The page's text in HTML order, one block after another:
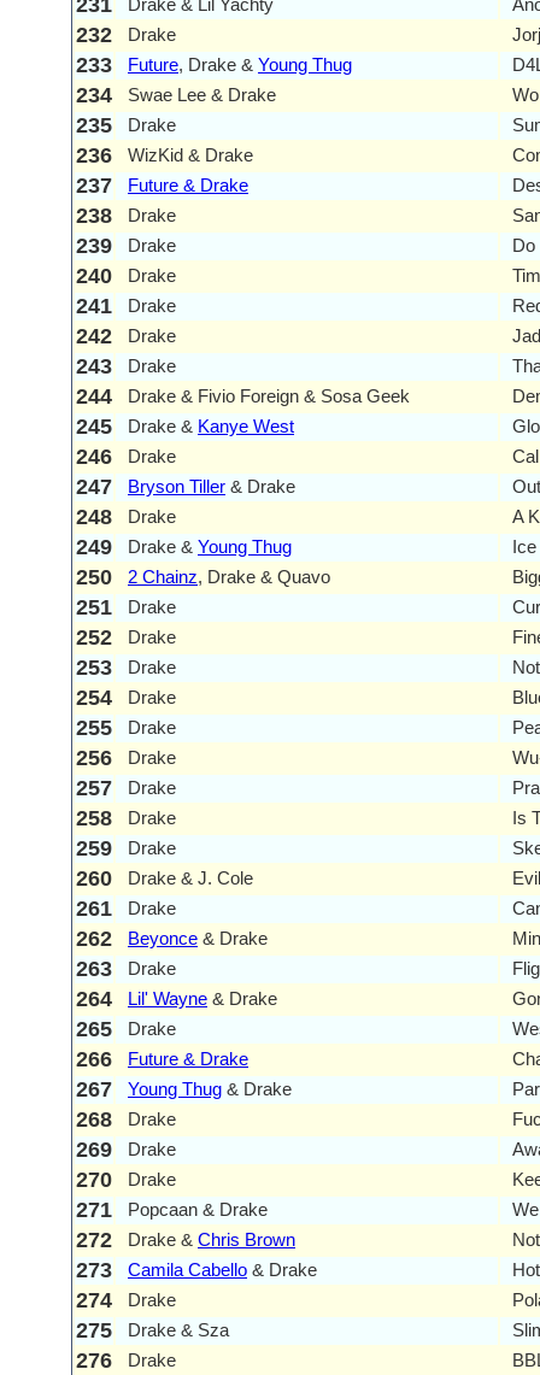
231 Drake & Lil Yachty
232 Drake
233 Future, Drake & Young Thug
234 Swae Lee & Drake
235 Drake
236 WizKid & Drake
237 Future & Drake
238 Drake
239 Drake Do
240 Drake
241 Drake
242 Drake
243 Drake
244 Drake & Fivio Foreign & Sosa Geek
245 Drake & Kanye West
246 Drake
247 Bryson Tiller & Drake
248 Drake A
249 Drake & Young Thug
250 2 Chainz, Drake & Quavo
251 Drake
252 Drake
253 Drake
254 Drake
255 Drake
256 Drake
257 Drake
258 Drake Is
259 Drake
260 Drake & J. Cole
261 Drake
262 Beyonce & Drake
263 Drake
264 Lil' Wayne & Drake
265 Drake
266 Future & Drake
267 Young Thug & Drake
268 Drake
269 Drake
270 Drake
271 Popcaan & Drake
272 Drake & Chris Brown
273 Camila Cabello & Drake
274 Drake
275 Drake & Sza
276 Drake